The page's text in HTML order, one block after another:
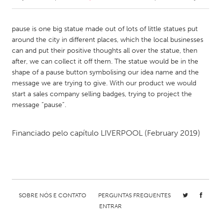
Amherstburg
Kingston
Kitchener-Waterloo
New Glasgow
Newmarket
Ottawa
South Shore
Toronto
Kuala Lumpur
Utrecht
pause is one big statue made out of lots of little statues put
around the city in different places, which the local businesses
can and put their positive thoughts all over the statue, then
after, we can collect it off them. The statue would be in the
shape of a pause button symbolising our idea name and the
message we are trying to give. With our product we would
start a sales company selling badges, trying to project the
message “pause”.
Financiado pelo capítulo LIVERPOOL (February 2019)
SOBRE NÓS E CONTATO
PERGUNTAS FREQUENTES
ENTRAR